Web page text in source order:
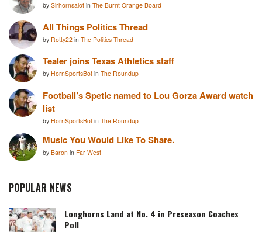
by Sirhornsalot in The Burnt Orange Board
All Things Politics Thread
by Rotty22 in The Politics Thread
Tealer joins Texas Athletics staff
by HornSportsBot in The Roundup
Football’s Spetic named to Lou Gorza Award watch
list
by HornSportsBot in The Roundup
Music You Would Like To Share.
by Baron in Far West
POPULAR NEWS
Longhorns Land at No. 4 in Preseason Coaches
Poll